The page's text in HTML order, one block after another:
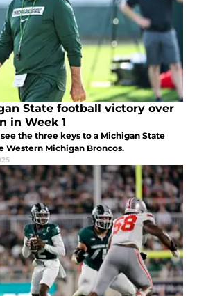
State football victory over
in Week 1
the three keys to a Michigan State
Michigan Broncos.